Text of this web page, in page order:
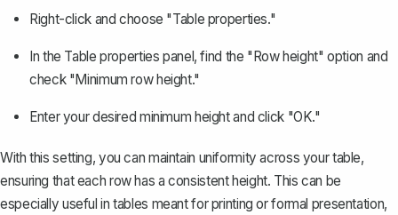
Right-click and choose "Table properties."
In the Table properties panel, find the "Row height" option and
check "Minimum row height."
Enter your desired minimum height and click "OK."
With this setting, you can maintain uniformity across your table,
ensuring that each row has a consistent height. This can be
especially useful in tables meant for printing or formal presentation,